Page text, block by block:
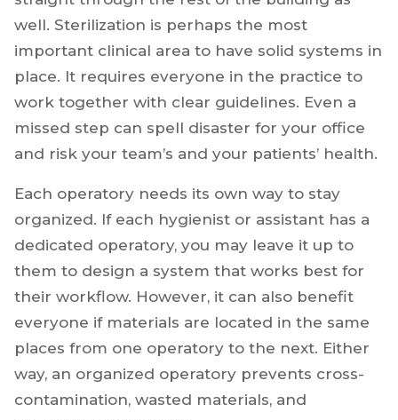
well. Sterilization is perhaps the most
important clinical area to have solid systems in
place. It requires everyone in the practice to
work together with clear guidelines. Even a
missed step can spell disaster for your office
and risk your team’s and your patients’ health.
Each operatory needs its own way to stay
organized. If each hygienist or assistant has a
dedicated operatory, you may leave it up to
them to design a system that works best for
their workflow. However, it can also benefit
everyone if materials are located in the same
places from one operatory to the next. Either
way, an organized operatory prevents cross-
contamination, wasted materials, and